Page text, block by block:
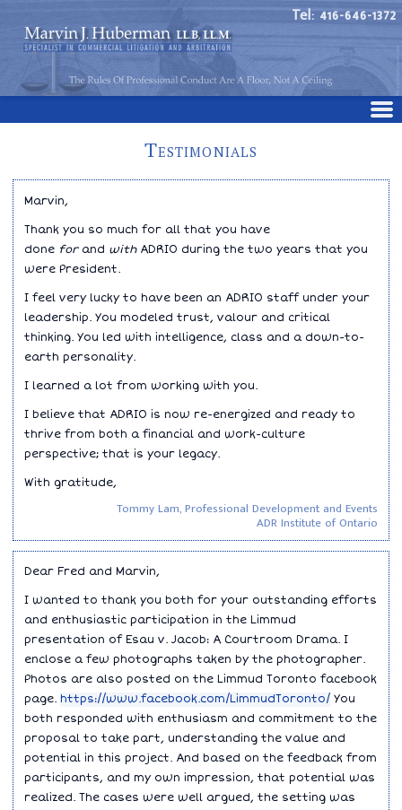
Tel: 416-646-1372
Testimonials
Marvin,
Thank you so much for all that you have
done forand withADRIO during the two years that you
were President.
I feel very lucky to have been an ADRIO staff under your
leadership. You modeled trust, valour and critical
thinking. You led with intelligence, class and a down-to-
earth personality.
I learned a lot from working with you.
I believe that ADRIO is now re-energized and ready to
thrive from both a financial and work-culture
perspective; that is your legacy.
With gratitude,
Tommy Lam, Professional Development and Events
ADR Institute of Ontario
Dear Fred and Marvin,
I wanted to thank you both for your outstanding efforts
and enthusiastic participation in the Limmud
presentation of Esau v. Jacob: A Courtroom Drama. I
enclose a few photographs taken by the photographer.
Photos are also posted on the Limmud Toronto facebook
page. https://www.facebook.com/LimmudToronto/You
both responded with enthusiasm and commitment to the
proposal to take part, understanding the value and
potential in this project. And based on the feedback from
participants, and my own impression, that potential was
realized. The cases were well argued, the setting was